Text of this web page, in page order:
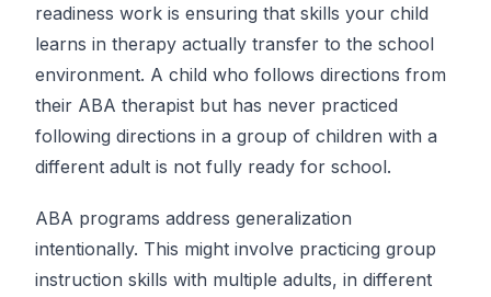
readiness work is ensuring that skills your child
learns in therapy actually transfer to the school
environment. A child who follows directions from
their ABA therapist but has never practiced
following directions in a group of children with a
different adult is not fully ready for school.
ABA programs address generalization
intentionally. This might involve practicing group
instruction skills with multiple adults, in different